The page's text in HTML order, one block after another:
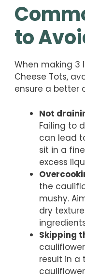
to
When making 3
Cheese Tots,
ensure a better
Not
Failing to
can lead
sit in a
excess
the
mushy.
dry
Skipping
result in a